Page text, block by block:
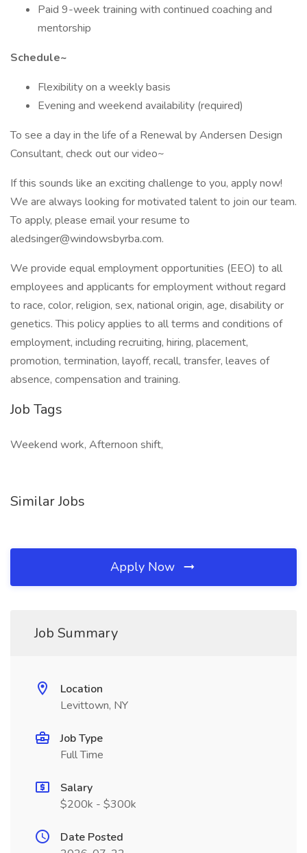
Paid 9-week training with continued coaching and
mentorship
Schedule~
Flexibility on a weekly basis
Evening and weekend availability (required)
To see a day in the life of a Renewal by Andersen Design
Consultant, check out our video~
If this sounds like an exciting challenge to you, apply now!
We are always looking for motivated talent to join our team.
To apply, please email your resume to
aledsinger@windowsbyrba.com.
We provide equal employment opportunities (EEO) to all
employees and applicants for employment without regard
to race, color, religion, sex, national origin, age, disability or
genetics. This policy applies to all terms and conditions of
employment, including recruiting, hiring, placement,
promotion, termination, layoff, recall, transfer, leaves of
absence, compensation and training.
Job Tags
Weekend work, Afternoon shift,
Similar Jobs
Apply Now
Job Summary
Location
Levittown, NY
Job Type
Full Time
Salary
$200k - $300k
Date Posted